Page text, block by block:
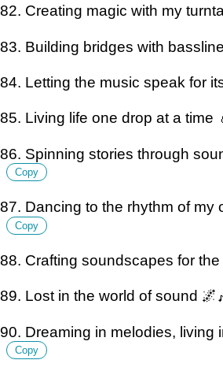
82. Creating magic with my
83. Building bridges with
84. Letting the music speak for
85. Living life one drop at a time
86. Spinning stories through
Copy
87. Dancing to the rhythm of my
Copy
88. Crafting soundscapes for the
89. Lost in the world of sound
90. Dreaming in melodies, living
Copy